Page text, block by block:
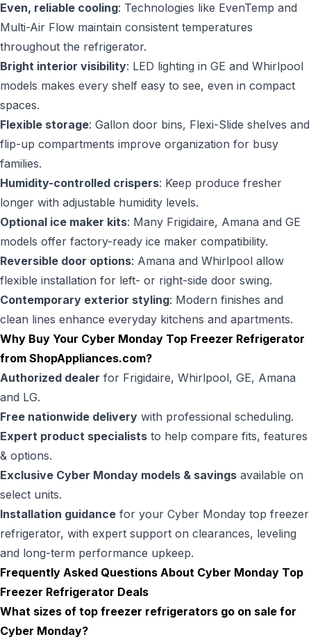
Even, reliable cooling: Technologies like EvenTemp and
Multi-Air Flow maintain consistent temperatures
throughout the refrigerator.
Bright interior visibility: LED lighting in GE and Whirlpool
models makes every shelf easy to see, even in compact
spaces.
Flexible storage: Gallon door bins, Flexi-Slide shelves and
flip-up compartments improve organization for busy
families.
Humidity-controlled crispers: Keep produce fresher
longer with adjustable humidity levels.
Optional ice maker kits: Many Frigidaire, Amana and GE
models offer factory-ready ice maker compatibility.
Reversible door options: Amana and Whirlpool allow
flexible installation for left- or right-side door swing.
Contemporary exterior styling: Modern finishes and
clean lines enhance everyday kitchens and apartments.
Why Buy Your Cyber Monday Top Freezer Refrigerator
from ShopAppliances.com?
Authorized dealer for Frigidaire, Whirlpool, GE, Amana
and LG.
Free nationwide delivery with professional scheduling.
Expert product specialists to help compare fits, features
& options.
Exclusive Cyber Monday models & savings available on
select units.
Installation guidance for your Cyber Monday top freezer
refrigerator, with expert support on clearances, leveling
and long-term performance upkeep.
Frequently Asked Questions About Cyber Monday Top
Freezer Refrigerator Deals
What sizes of top freezer refrigerators go on sale for
Cyber Monday?